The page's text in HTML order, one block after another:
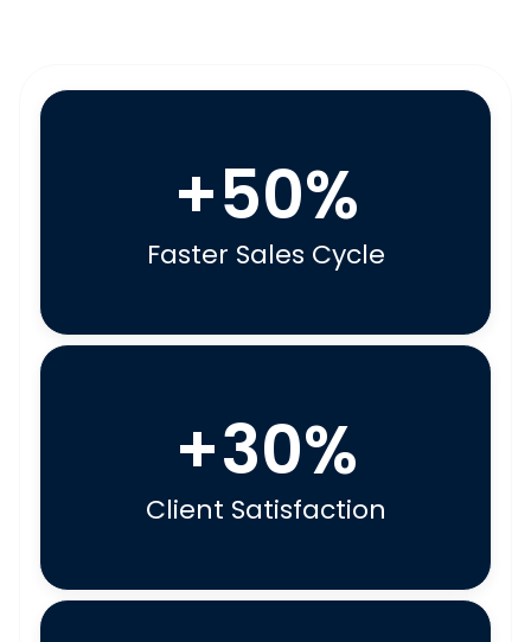
+50%
Faster Sales Cycle
+30%
Client Satisfaction